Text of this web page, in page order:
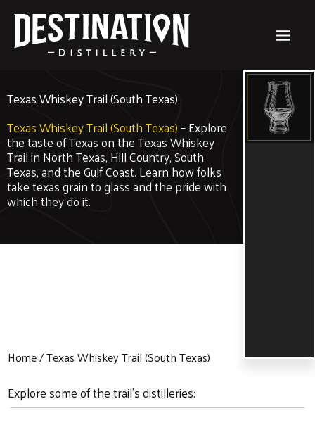
content
Texas Whiskey Trail (South Texas)
Texas Whiskey Trail (South Texas)– Explore
the taste of Texas on the Texas Whiskey
Trail in North Texas, Hill Country, South
Texas, and the Gulf Coast. Learn how folks
take texas grain to glass and the pride with
which they do it.
Home Texas Whiskey Trail (South Texas)
Explore some of the trail's distilleries: